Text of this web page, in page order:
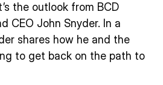
the outlook from BCD
CEO John Snyder. In a
shares how he and the
to get back on the path to